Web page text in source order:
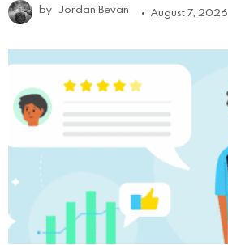
by Jordan Bevan August 7,